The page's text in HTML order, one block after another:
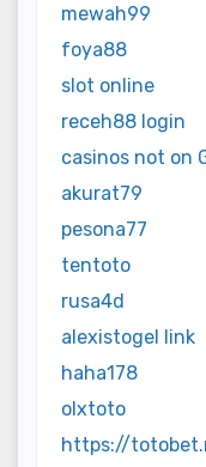
mewah99
foya88
slot online
receh88 login
casinos not on
akurat79
pesona77
tentoto
rusa4d
alexistogel link
haha178
olxtoto
https://